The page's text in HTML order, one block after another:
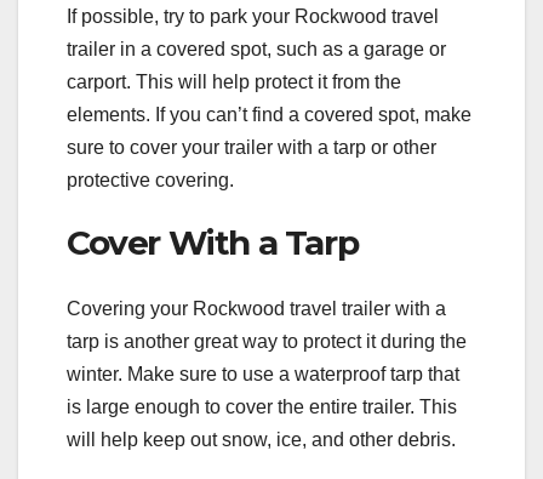
If possible, try to park your Rockwood travel
trailer in a covered spot, such as a garage or
carport. This will help protect it from the
elements. If you can’t find a covered spot, make
sure to cover your trailer with a tarp or other
protective covering.
Cover With a Tarp
Covering your Rockwood travel trailer with a
tarp is another great way to protect it during the
winter. Make sure to use a waterproof tarp that
is large enough to cover the entire trailer. This
will help keep out snow, ice, and other debris.